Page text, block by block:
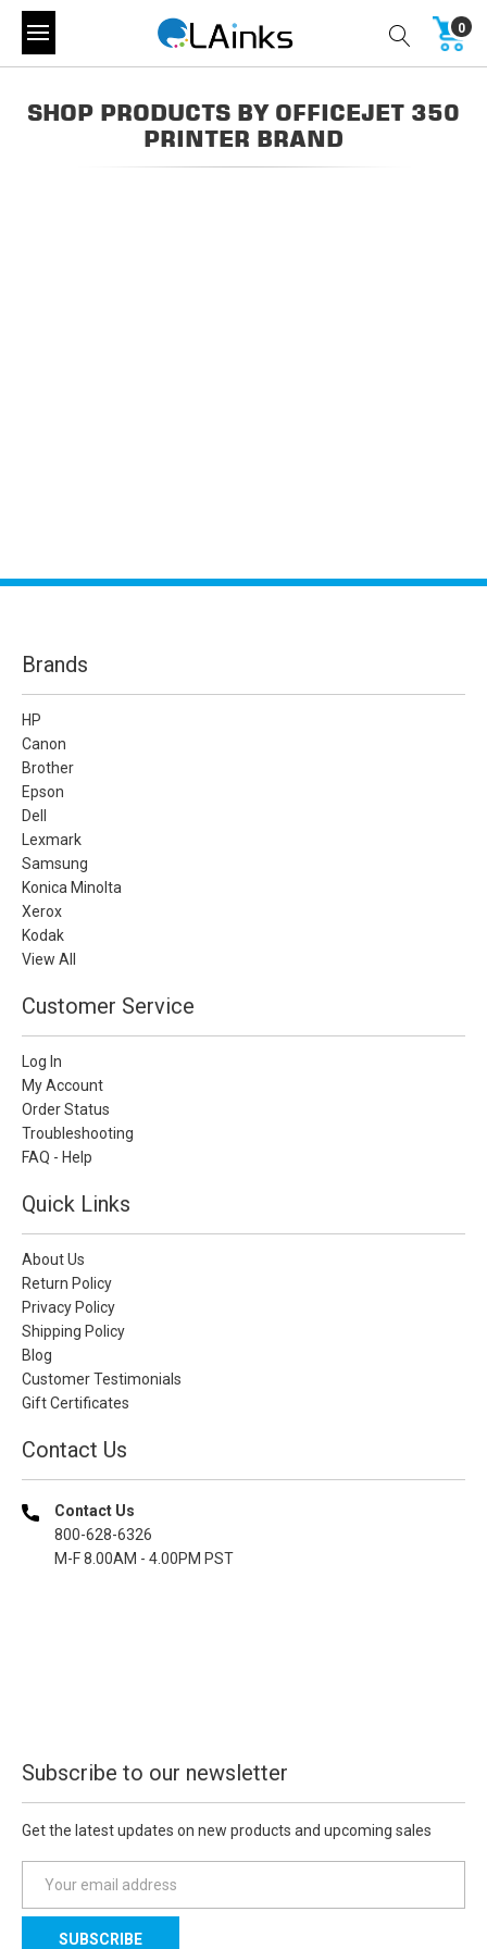
0
SHOP PRODUCTS BY OFFICEJET 350
PRINTER BRAND
Brands
HP
Canon
Brother
Epson
Dell
Lexmark
Samsung
Konica Minolta
Xerox
Kodak
View All
Customer Service
Log In
My Account
Order Status
Troubleshooting
FAQ - Help
Quick Links
About Us
Return Policy
Privacy Policy
Shipping Policy
Blog
Customer Testimonials
Gift Certificates
Contact Us
Contact Us
800-628-6326
M-F 8.00AM - 4.00PM PST
Subscribe to our newsletter
Get the latest updates on new products and upcoming sales
a